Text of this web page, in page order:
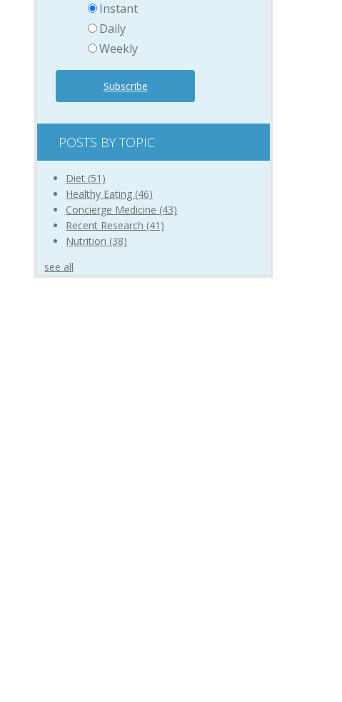
Instant
Daily
Weekly
POSTS BY TOPIC
Diet (51)
Healthy Eating (46)
Concierge Medicine (43)
Recent Research (41)
Nutrition (38)
see all